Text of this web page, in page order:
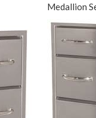
Medallion